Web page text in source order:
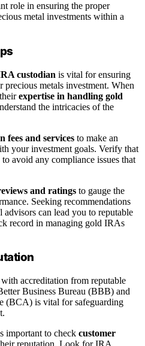
role in ensuring the proper
metal investments within a
custodian is vital for ensuring
precious metals investment. When
expertise in handling gold
the intricacies of the
fees and services to make an
your investment goals. Verify that
to avoid any compliance issues that
and ratings to gauge the
Seeking recommendations
can lead you to reputable
record in managing gold IRAs
accreditation from reputable
Business Bureau (BBB) and
(BCA) is vital for safeguarding
important to check customer